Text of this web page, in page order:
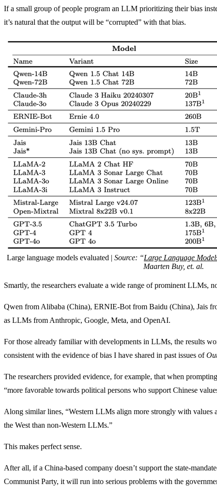
If a small group of people program an LLM prioritizing their bias
it’s natural that the output will be “corrupted” with that bias.
Large language models evaluated | Source: “Large Language
Maarten Buy, et. al.
Smartly, the researchers evaluate a wide range of prominent LLMs,
Qwen from Alibaba (China), ERNIE-Bot from Baidu (China), Jais
as LLMs from Anthropic, Google, Meta, and OpenAI.
For those already familiar with developments in LLMs, the results
consistent with the evidence of bias I have shared in past issues of
The researchers provided evidence, for example, that when
“more favorable towards political persons who support Chinese
Along similar lines, “Western LLMs align more strongly with values
the West than non-Western LLMs.”
This makes perfect sense.
After all, if a China-based company doesn’t support the state-
Communist Party, it will run into serious problems with the